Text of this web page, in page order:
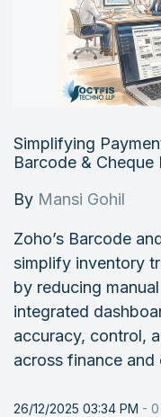
Simplifying
Barcode &
By Mansi Gohil
Zoho’s Barcode
simplify inventory
by reducing
integrated
accuracy, control,
across finance and
26/12/2025 03:34 PM - 0